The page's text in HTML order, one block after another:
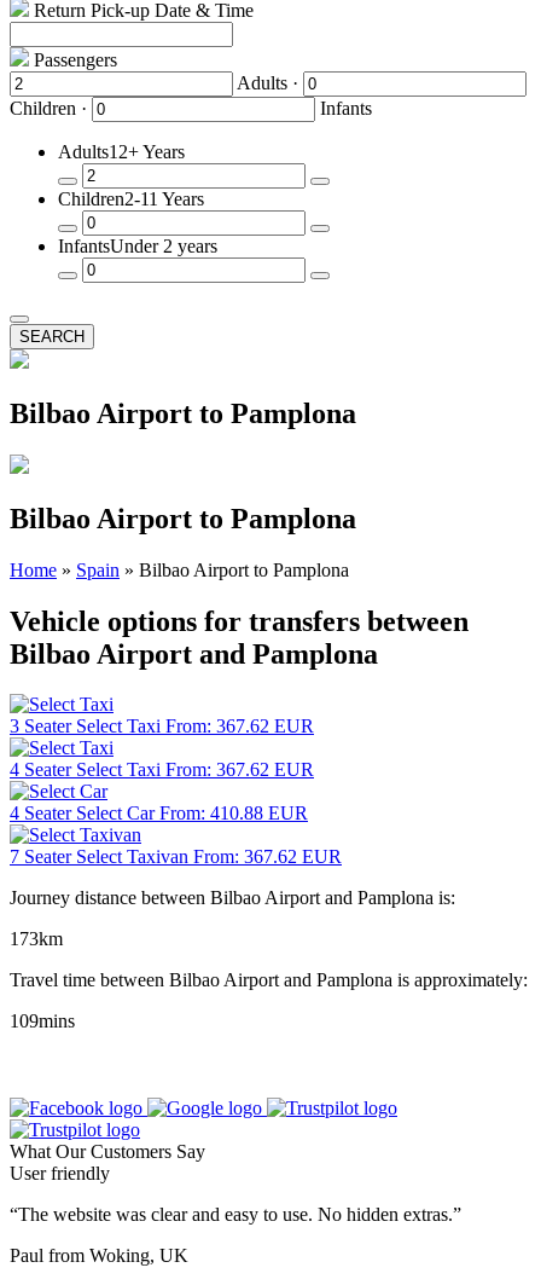
Return Pick-up Date & Time
Passengers
Adults ·
Children ·
Infants
Adults12+ Years
Remove
a
Passenger
Add
Passenger
Children2-11 Years
Remove
a
Passenger
Add
Passenger
InfantsUnder 2 years
Remove
Passenger
Add
SEARCH
Bilbao Airport to Pamplona
Bilbao Airport to Pamplona
Home » Spain » Bilbao Airport to Pamplona
Vehicle options for transfers between
Bilbao Airport and Pamplona
3 Seater Select Taxi From: 367.62 EUR
4 Seater Select Taxi From: 367.62 EUR
4 Seater Select Car From: 410.88 EUR
7 Seater Select Taxivan From: 367.62 EUR
Journey distance between Bilbao Airport and Pamplona is:
173km
Travel time between Bilbao Airport and Pamplona is approximately:
109mins
What Our Customers Say
User friendly
“The website was clear and easy to use. No hidden extras.”
Paul from Woking, UK